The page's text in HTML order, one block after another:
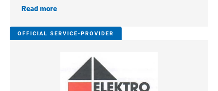
Read more
OFFICIAL SERVICE-PROVIDER